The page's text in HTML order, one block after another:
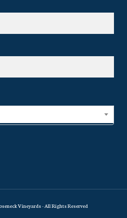
Vineyards - All Rights Reserved